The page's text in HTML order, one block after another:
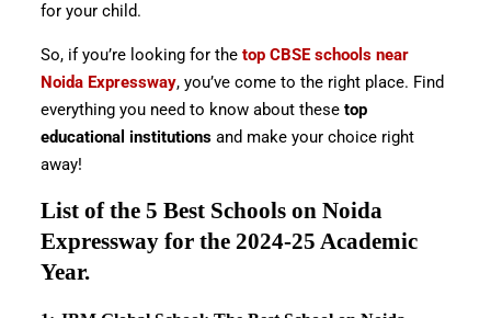
for your child.
So, if you’re looking for the top CBSE schools near
Noida Expressway, you’ve come to the right place. Find
everything you need to know about these top
educational institutionsand make your choice right
away!
List of the 5 Best Schools on Noida
Expressway for the 2024-25 Academic
Year.